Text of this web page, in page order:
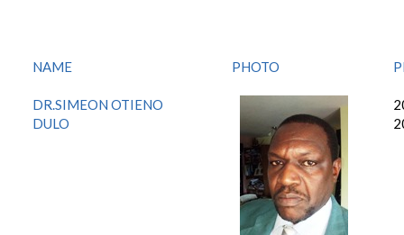
NAME PHOTO
DR.SIMEON OTIENO
DULO